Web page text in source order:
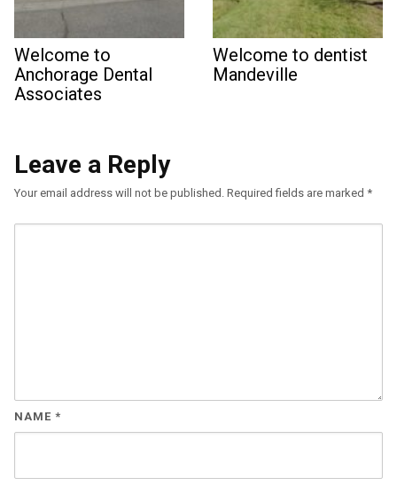
Welcome to
Anchorage Dental
Associates
Welcome to dentist
Mandeville
Leave a Reply
Your email address will not be published. Required fields are marked *
NAME *